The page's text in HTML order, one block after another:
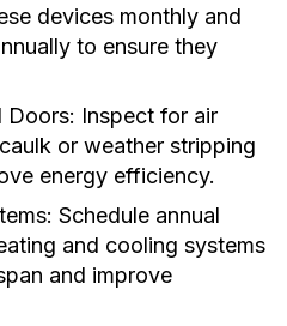
devices monthly and
to ensure they
Doors: Inspect for air
or weather stripping
energy efficiency.
Schedule annual
and cooling systems
and improve